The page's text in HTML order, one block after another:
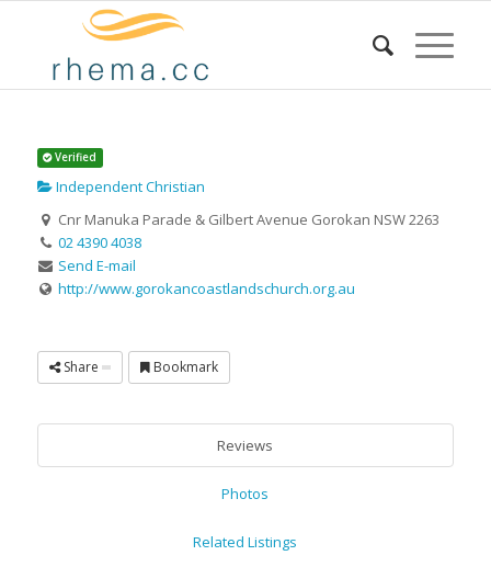
Verified
Independent Christian
Cnr Manuka Parade & Gilbert Avenue Gorokan NSW 2263
02 4390 4038
Send E-mail
http://www.gorokancoastlandschurch.org.au
Share Bookmark
Reviews
Photos
Related Listings